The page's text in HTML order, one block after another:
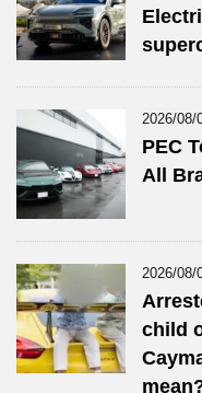
2026/08/
PEC
All
2026/08/
child